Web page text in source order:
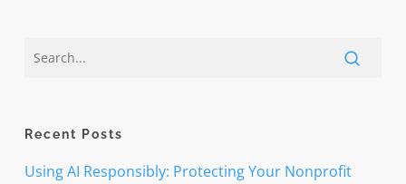
Recent Posts
Using AI Responsibly: Protecting Your Nonprofit